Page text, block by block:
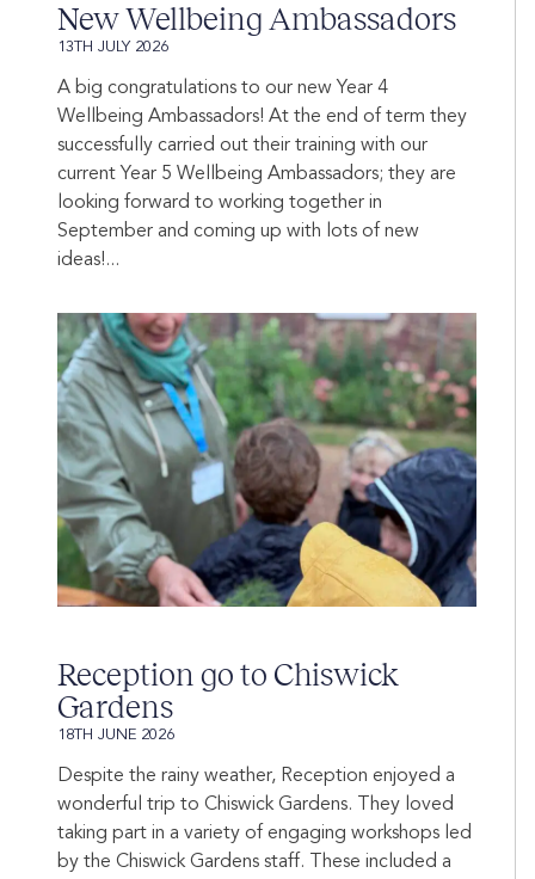
New Wellbeing Ambassadors
13TH JULY 2026
A big congratulations to our new Year 4
Wellbeing Ambassadors! At the end of term they
successfully carried out their training with our
current Year 5 Wellbeing Ambassadors; they are
looking forward to working together in
September and coming up with lots of new
ideas!...
Reception go to Chiswick
Gardens
18TH JUNE 2026
Despite the rainy weather, Reception enjoyed a
wonderful trip to Chiswick Gardens. They loved
taking part in a variety of engaging workshops led
by the Chiswick Gardens staff. These included a